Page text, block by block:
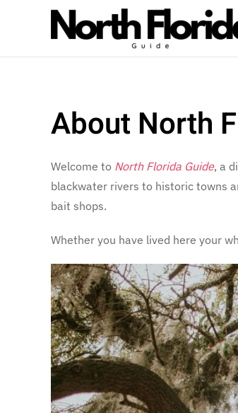
Skip to main content
About North
Welcome to North Florida Guide, a
blackwater rivers to historic towns
bait shops.
Whether you have lived here your